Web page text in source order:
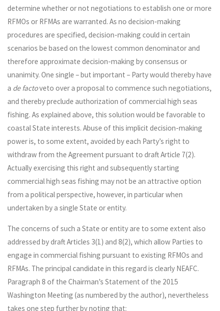
determine whether or not negotiations to establish one or more
RFMOs or RFMAs are warranted. As no decision-making
procedures are specified, decision-making could in certain
scenarios be based on the lowest common denominator and
therefore approximate decision-making by consensus or
unanimity. One single – but important – Party would thereby have
a de factoveto over a proposal to commence such negotiations,
and thereby preclude authorization of commercial high seas
fishing. As explained above, this solution would be favorable to
coastal State interests. Abuse of this implicit decision-making
power is, to some extent, avoided by each Party’s right to
withdraw from the Agreement pursuant to draft Article 7(2).
Actually exercising this right and subsequently starting
commercial high seas fishing may not be an attractive option
from a political perspective, however, in particular when
undertaken by a single State or entity.
The concerns of such a State or entity are to some extent also
addressed by draft Articles 3(1) and 8(2), which allow Parties to
engage in commercial fishing pursuant to existing RFMOs and
RFMAs. The principal candidate in this regard is clearly NEAFC.
Paragraph 8 of the Chairman’s Statement of the 2015
Washington Meeting (as numbered by the author), nevertheless
takes one step further by noting that: